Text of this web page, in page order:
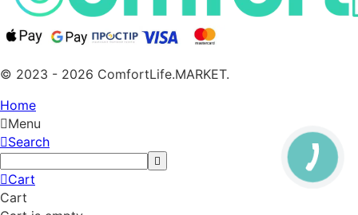
© 2023 - 2026 ComfortLife.MARKET.
Home
Menu
Search
Cart
Cart